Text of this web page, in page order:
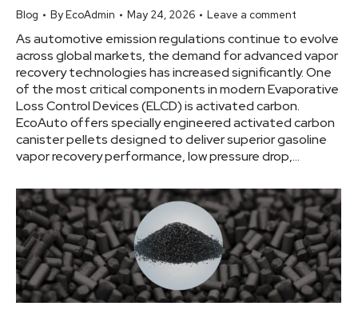
Blog ByEcoAdmin May 24, 2026 Leave a comment
As automotive emission regulations continue to evolve
across global markets, the demand for advanced vapor
recovery technologies has increased significantly. One
of the most critical components in modern Evaporative
Loss Control Devices (ELCD) is activated carbon.
EcoAuto offers specially engineered activated carbon
canister pellets designed to deliver superior gasoline
vapor recovery performance, low pressure drop,…